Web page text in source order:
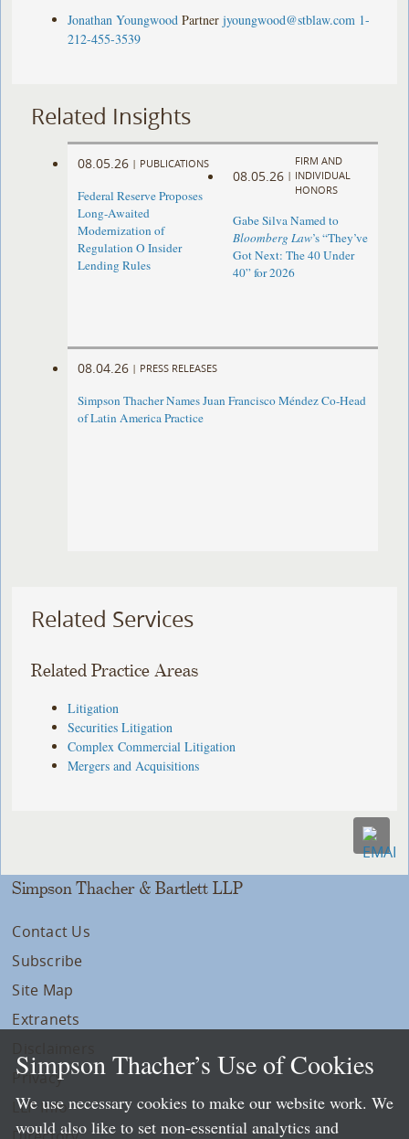
Jonathan Youngwood Partner jyoungwood@stblaw.com 1-
212-455-3539
Related Insights
08.05.26 | PUBLICATIONS
Federal Reserve Proposes
Long-Awaited
Modernization of
Regulation O Insider
Lending Rules
08.05.26 |
FIRM AND
INDIVIDUAL
HONORS
Gabe Silva Named to
Bloomberg Law’s “They’ve
Got Next: The 40 Under
40” for 2026
08.04.26 | PRESS RELEASES
Simpson Thacher Names Juan Francisco Méndez Co-Head
of Latin America Practice
Related Services
Related Practice Areas
Litigation
Securities Litigation
Complex Commercial Litigation
Mergers and Acquisitions
Simpson Thacher & Bartlett LLP
Contact Us
Subscribe
Site Map
Extranets
Privacy
LLP Info
Simpson Thacher’s Use of Cookies
We use necessary cookies to make our website work. We
would also like to set non-essential analytics and